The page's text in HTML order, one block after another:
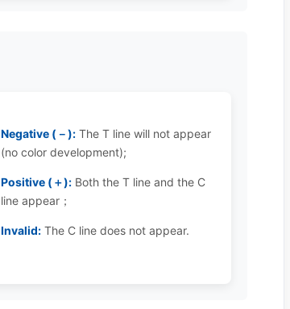
Negative (－):The T line will not appear
(no color development);
Positive (＋):Both the T line and the C
line appear；
Invalid:The C line does not appear.